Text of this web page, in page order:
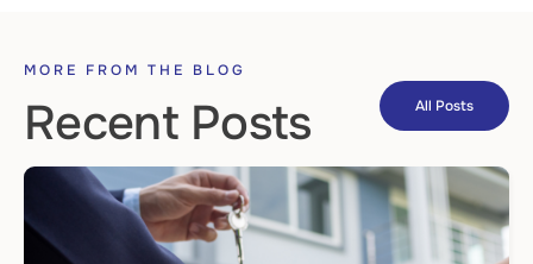
MORE FROM THE BLOG
Recent Posts All Posts